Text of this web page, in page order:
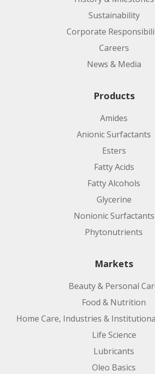
Sustainability
Corporate
Careers
News & Media
Products
Amides
Anionic Surfactants
Esters
Fatty Acids
Fatty Alcohols
Glycerine
Nonionic Surfactants
Phytonutrients
Markets
Beauty & Personal
Food & Nutrition
Home Care, Industries &
Life Science
Lubricants
Oleo Basics